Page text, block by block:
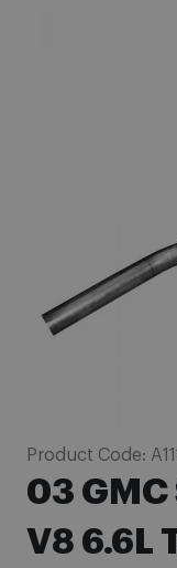
Product Code:
03
V8 6.6L
Skip
to
the
beginning
of